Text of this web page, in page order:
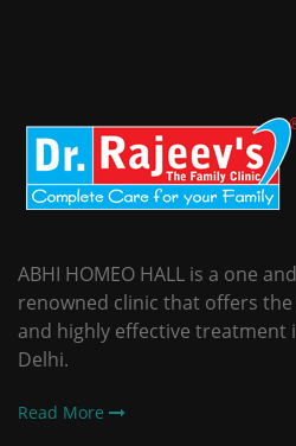
ABHI HOMEO HALL is a one
renowned clinic that offers
and highly effective treatment
Delhi.
Read More